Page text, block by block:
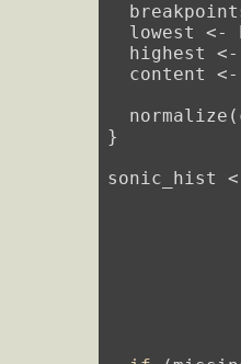
lowest <-
highest
content
}
sonic_hist